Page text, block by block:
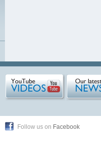
Follow us on Facebook